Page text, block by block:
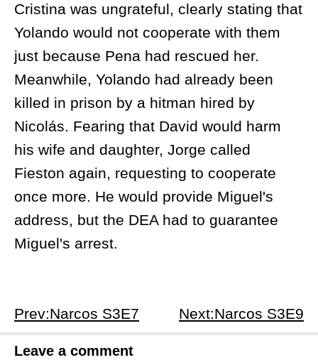
Cristina was ungrateful, clearly stating that
Yolando would not cooperate with them
just because Pena had rescued her.
Meanwhile, Yolando had already been
killed in prison by a hitman hired by
Nicolás. Fearing that David would harm
his wife and daughter, Jorge called
Fieston again, requesting to cooperate
once more. He would provide Miguel's
address, but the DEA had to guarantee
Miguel's arrest.
Prev:Narcos S3E7 Next:Narcos S3E9
Leave a comment